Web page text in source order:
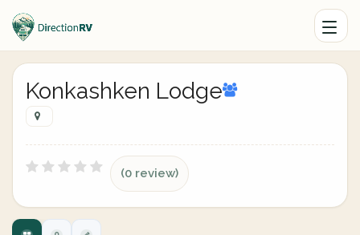
Konkashken Lodge
(0 review)